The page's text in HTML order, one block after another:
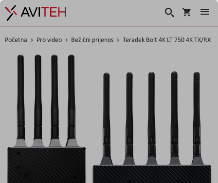
Košarica
Traži
Početna Pro video Bežični prijenos Teradek Bolt 4K LT 750 4K TX/RX
images